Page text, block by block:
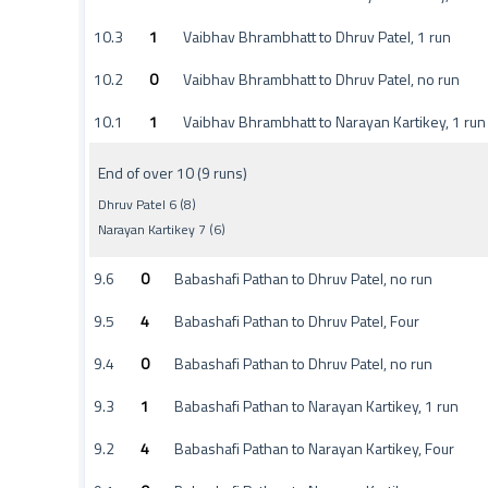
10.3
1
Vaibhav Bhrambhatt to Dhruv Patel, 1 run
10.2
0
Vaibhav Bhrambhatt to Dhruv Patel, no run
10.1
1 Vaibhav Bhrambhatt to Narayan Kartikey, 1 run
End of over 10 (9 runs)
Dhruv Patel 6 (8)
Narayan Kartikey 7 (6)
9.6 0
Babashafi Pathan to Dhruv Patel, no run
9.5
4
Babashafi Pathan to Dhruv Patel, Four
9.4
0
Babashafi Pathan to Dhruv Patel, no run
9.3
1
Babashafi Pathan to Narayan Kartikey, 1 run
9.2
4
Babashafi Pathan to Narayan Kartikey, Four